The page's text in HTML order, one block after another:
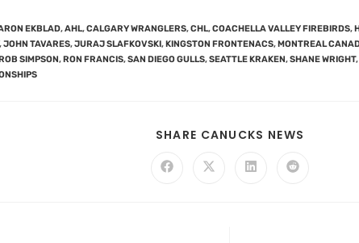
EKBLAD,AHL,CALGARY WRANGLERS,CHL,COACHELLA VALLEY FIREBIRDS,
,JOHN TAVARES,JURAJ SLAFKOVSKI,KINGSTON FRONTENACS,MONTREAL
SIMPSON,RON FRANCIS,SAN DIEGO GULLS,SEATTLE KRAKEN,SHANE WRIGHT,
SHARE CANUCKS NEWS